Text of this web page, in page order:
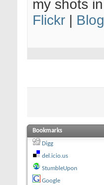
my shots in
Flickr
Blog
Bookmarks
Digg
del.icio.us
StumbleUpon
Google